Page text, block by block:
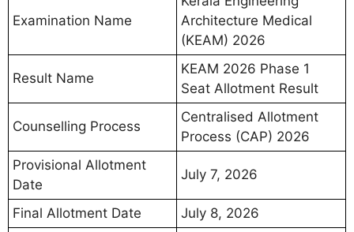
Examination Name
Architecture Medical
(KEAM) 2026
Result Name
KEAM 2026 Phase 1
Seat Allotment Result
Counselling Process
Centralised Allotment
Process (CAP) 2026
Provisional Allotment
Date
July 7, 2026
Final Allotment Date
July 8, 2026